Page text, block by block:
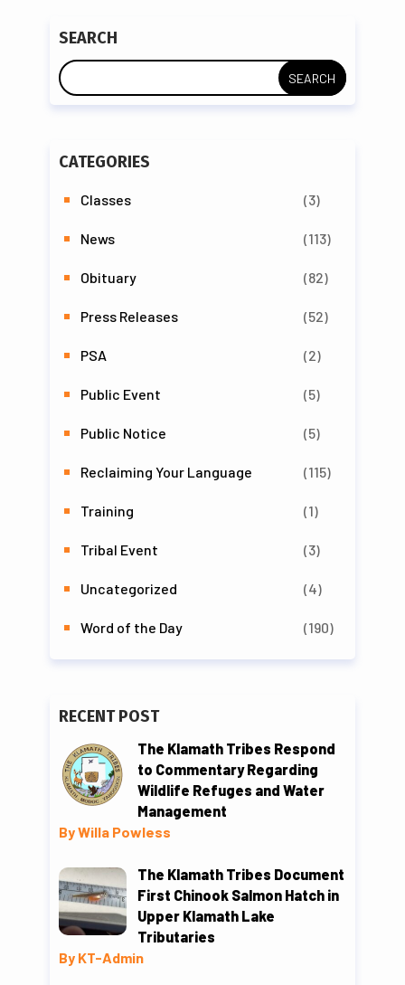
SEARCH
CATEGORIES
Classes (3)
News (113)
Obituary (82)
Press Releases (52)
PSA (2)
Public Event (5)
Public Notice (5)
Reclaiming Your Language (115)
Training (1)
Tribal Event (3)
Uncategorized (4)
Word of the Day (190)
RECENT POST
The Klamath Tribes Respond
to Commentary Regarding
Wildlife Refuges and Water
Management
By Willa Powless
The Klamath Tribes Document
First Chinook Salmon Hatch in
Upper Klamath Lake
Tributaries
By KT-Admin